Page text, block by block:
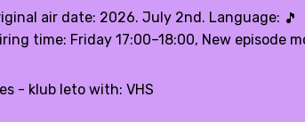
air date: 2026. July 2nd. Language: 🎵
time: Friday 17:00–18:00, New episode
- klub leto with: VHS